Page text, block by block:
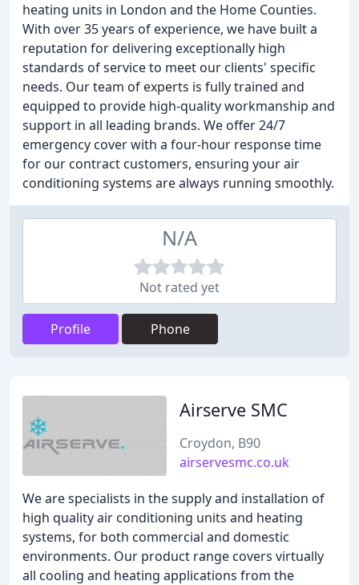
heating units in London and the Home Counties.
With over 35 years of experience, we have built a
reputation for delivering exceptionally high
standards of service to meet our clients' specific
needs. Our team of experts is fully trained and
equipped to provide high-quality workmanship and
support in all leading brands. We offer 24/7
emergency cover with a four-hour response time
for our contract customers, ensuring your air
conditioning systems are always running smoothly.
N/A
Not rated yet
Profile Phone
Airserve SMC
Croydon, B90
airservesmc.co.uk
We are specialists in the supply and installation of
high quality air conditioning units and heating
systems, for both commercial and domestic
environments. Our product range covers virtually
all cooling and heating applications from the